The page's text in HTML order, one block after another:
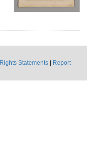
Rights Statements
Report